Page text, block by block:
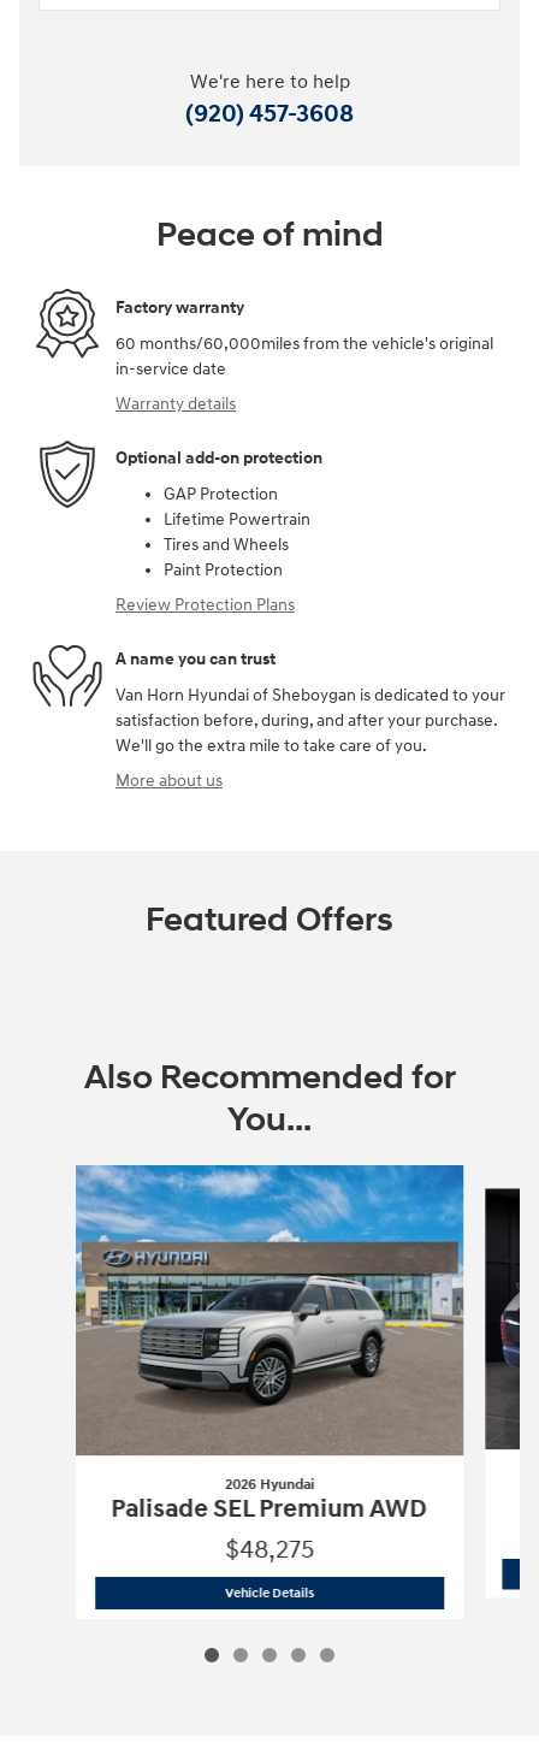
We're here to help
(920) 457-3608
Peace of mind
Factory warranty
60 months/60,000miles from the vehicle's original
in-service date
Warranty details
Optional add-on protection
GAP Protection
Lifetime Powertrain
Tires and Wheels
Paint Protection
Review Protection Plans
A name you can trust
Van Horn Hyundai of Sheboygan is dedicated to your
satisfaction before, during, and after your purchase.
We'll go the extra mile to take care of you.
More about us
Featured Offers
Also Recommended for
You...
Slide 1 of 5
2026 Hyundai
Palisade SEL Premium AWD
$48,275
Vehicle Details2026 Hyundai Palisade SEL Premium